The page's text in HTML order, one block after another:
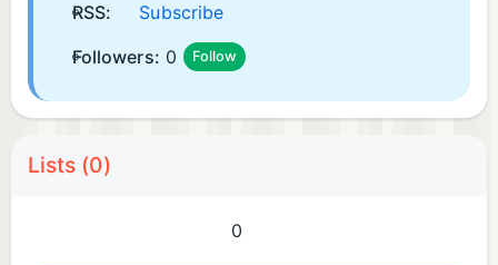
RSS:
Subscribe
Followers: 0 Follow
Lists (0)
0